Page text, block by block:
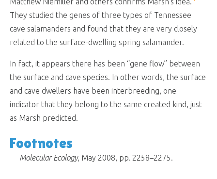
They studied the genes of three types of Tennessee
cave salamanders and found that they are very closely
related to the surface-dwelling spring salamander.
In fact, it appears there has been “gene flow” between
the surface and cave species. In other words, the surface
and cave dwellers have been interbreeding, one
indicator that they belong to the same created kind, just
as Marsh predicted.
Footnotes
Molecular Ecology, May 2008, pp. 2258–2275.